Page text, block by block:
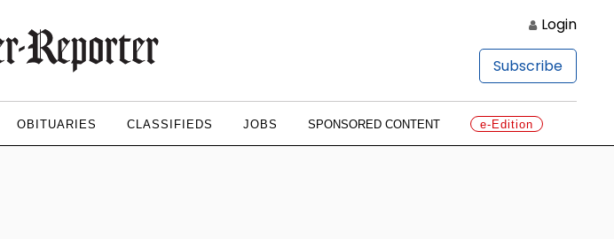
Login
Subscribe
OBITUARIES CLASSIFIEDS JOBS SPONSORED CONTENT e-Edition